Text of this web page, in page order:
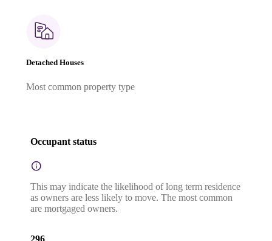
Detached Houses
Most common property type
Occupant status
This may indicate the likelihood of long term residence
as owners are less likely to move. The most common
are mortgaged owners.